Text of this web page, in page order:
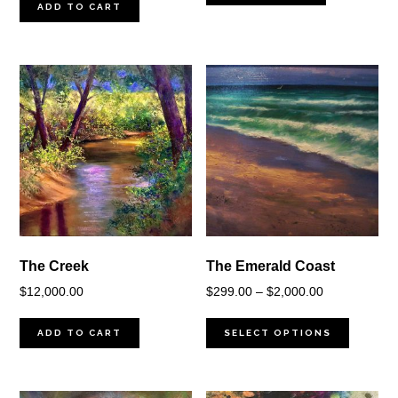
ADD TO CART
The Creek
$12,000.00
ADD TO CART
The Emerald Coast
$299.00 – $2,000.00Price
$299.00
SELECT OPTIONS